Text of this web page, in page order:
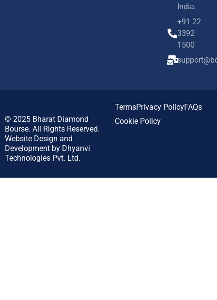
India.
+91 22
3392
1500
© 2025 Bharat Diamond
Bourse. All Rights Reserved.
Website Design and
Development by Dhyanvi
Technologies Pvt. Ltd.
TermsPrivacy PolicyFAQs
Cookie Policy